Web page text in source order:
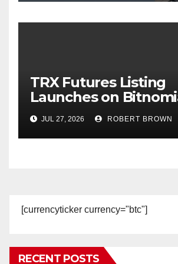
TRX Futures Listing
Launches on
Broadening
Derivatives Access to
JUL 27, 2026 ROBERT BROWN
[currencyticker currency="btc"]
RECENT POSTS